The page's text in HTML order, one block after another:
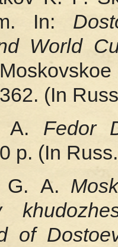
In:
World
(In
A. Fedor
p. (In
G. A.
of